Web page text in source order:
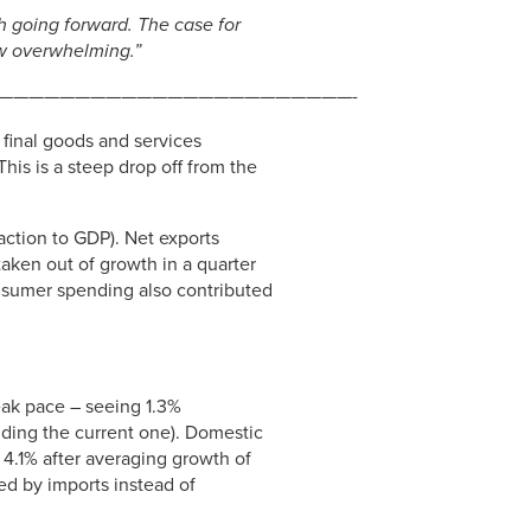
going forward. The case for
overwhelming.”
goods and services
is a steep drop off from the
to GDP). Net exports
out of growth in a quarter
spending also contributed
pace – seeing 1.3%
the current one). Domestic
after averaging growth of
by imports instead of